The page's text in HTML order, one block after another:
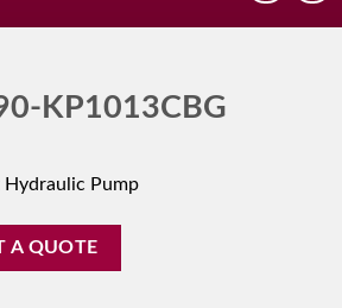
KP1013CBG
Hydraulic Pump
A QUOTE